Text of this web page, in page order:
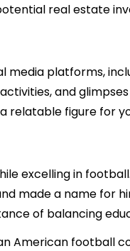
real estate
media platforms,
and
relatable figure for
excelling in
made a name for
of balancing
American football